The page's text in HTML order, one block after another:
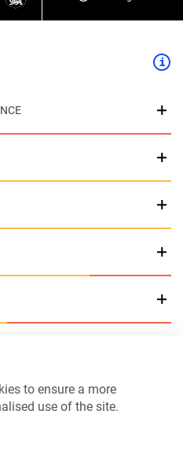
to ensure a more
use of the site.